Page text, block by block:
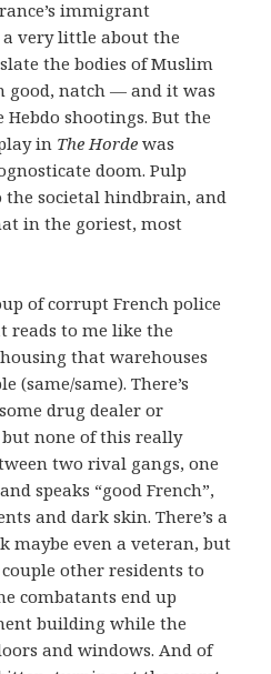
immigrant
very little about the
the bodies of Muslim
natch — and it was
Hebdo shootings. But the
in The Horde was
doom. Pulp
societal hindbrain, and
in the goriest, most
of corrupt French police
reads to me like the
that warehouses
(same/same). There’s
drug dealer or
none of this really
two rival gangs, one
speaks “good French”,
and dark skin. There’s a
maybe even a veteran, but
other residents to
combatants end up
building while the
and windows. And of